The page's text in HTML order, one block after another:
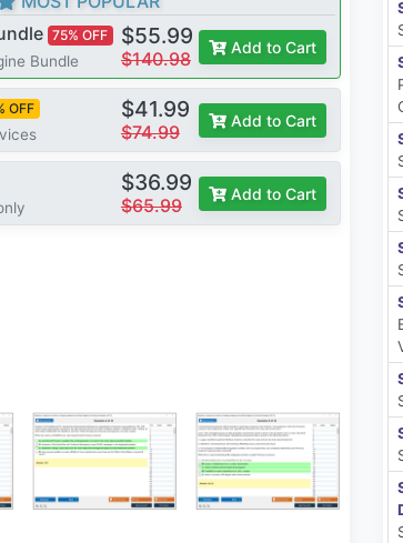
75% OFF
Bundle
$55.99
$140.98
Add to Cart
OFF $41.99
$74.99
Add to Cart
$36.99
$65.99
Add to Cart